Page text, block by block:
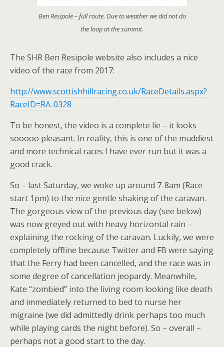
Ben Resipole – full route. Due to weather we did not do
the loop at the summit.
The SHR Ben Resipole website also includes a nice
video of the race from 2017:
http://www.scottishhillracing.co.uk/RaceDetails.aspx?
RaceID=RA-0328
To be honest, the video is a complete lie – it looks
sooooo pleasant. In reality, this is one of the muddiest
and more technical races I have ever run but it was a
good crack.
So – last Saturday, we woke up around 7-8am (Race
start 1pm) to the nice gentle shaking of the caravan.
The gorgeous view of the previous day (see below)
was now greyed out with heavy horizontal rain –
explaining the rocking of the caravan. Luckily, we were
completely offline because Twitter and FB were saying
that the Ferry had been cancelled, and the race was in
some degree of cancellation jeopardy. Meanwhile,
Kate “zombied” into the living room looking like death
and immediately returned to bed to nurse her
migraine (we did admittedly drink perhaps too much
while playing cards the night before). So – overall –
perhaps not a good start to the day.